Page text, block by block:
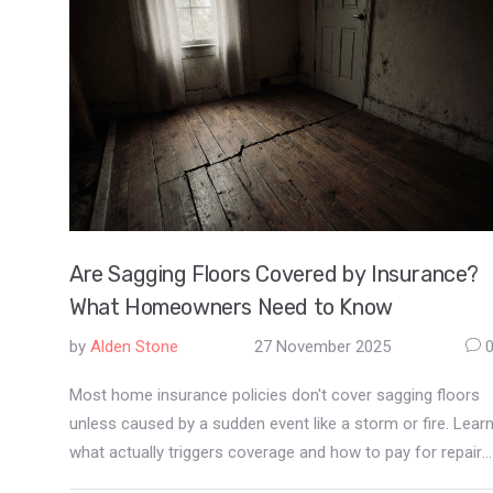
Are Sagging Floors Covered by Insurance?
What Homeowners Need to Know
by Alden Stone 27 November 2025 0
Most home insurance policies don't cover sagging floors
unless caused by a sudden event like a storm or fire. Learn
what actually triggers coverage and how to pay for repairs